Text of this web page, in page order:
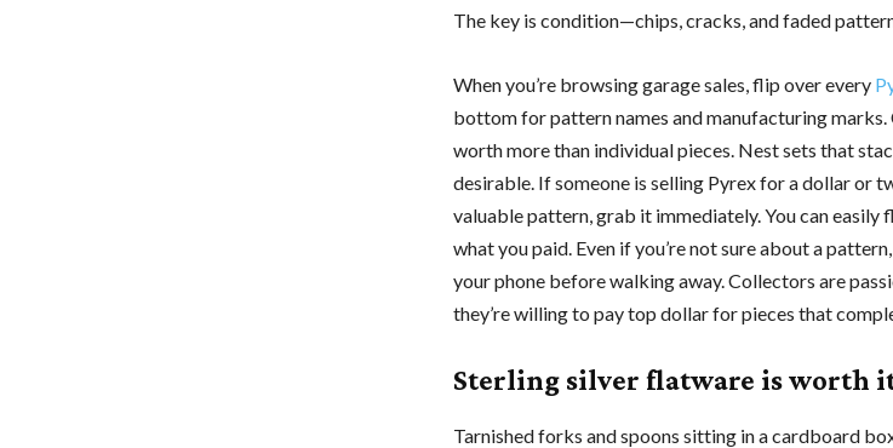
The key is condition—chips, cracks, and faded
When you’re browsing garage sales, flip over every
bottom for pattern names and manufacturing
worth more than individual pieces. Nest sets that
desirable. If someone is selling Pyrex for a dollar or
valuable pattern, grab it immediately. You can
what you paid. Even if you’re not sure about a
your phone before walking away. Collectors are
they’re willing to pay top dollar for pieces that
Sterling silver flatware is worth
Tarnished forks and spoons sitting in a cardboard